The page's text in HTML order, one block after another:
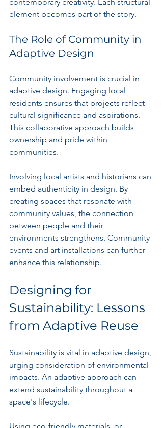
element becomes part of the story.
The Role of Community in
Adaptive Design
Community involvement is crucial in
adaptive design. Engaging local
residents ensures that projects reflect
cultural significance and aspirations.
This collaborative approach builds
ownership and pride within
communities.
Involving local artists and historians can
embed authenticity in design. By
creating spaces that resonate with
community values, the connection
between people and their
environments strengthens. Community
events and art installations can further
enhance this relationship.
Designing for
Sustainability: Lessons
from Adaptive Reuse
Sustainability is vital in adaptive design,
urging consideration of environmental
impacts. An adaptive approach can
extend sustainability throughout a
space's lifecycle.
Using eco-friendly materials, or